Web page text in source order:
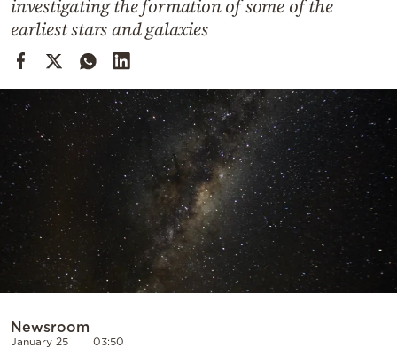
Cooking
Weather
Contact
Powered
by
investigating the formation of some of the
earliest stars and galaxies
Newsroom
January 25 03:50